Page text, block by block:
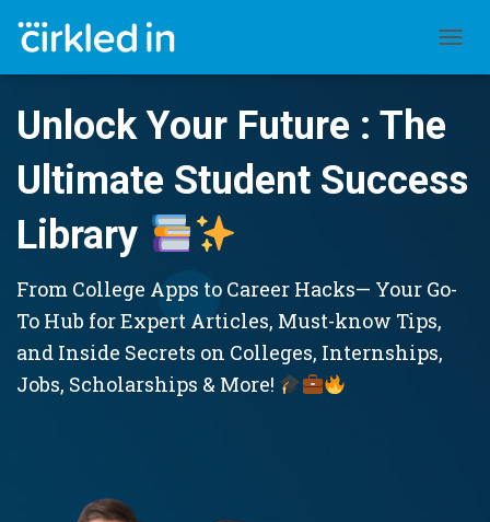
Unlock Your Future : The
Ultimate Student Success
Library
From College Apps to Career Hacks— Your Go-
To Hub for Expert Articles, Must-know Tips,
and Inside Secrets on Colleges, Internships,
Jobs, Scholarships & More!